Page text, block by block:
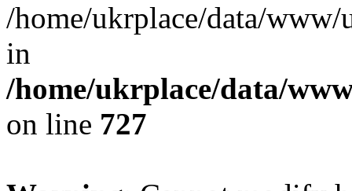
/home/ukrplace/data/
in
/home/ukrplace/data/
on line 727